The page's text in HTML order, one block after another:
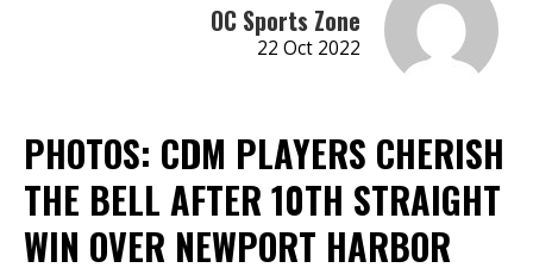
OC Sports Zone
22 Oct 2022
PHOTOS: CDM PLAYERS CHERISH
THE BELL AFTER 10TH STRAIGHT
WIN OVER NEWPORT HARBOR